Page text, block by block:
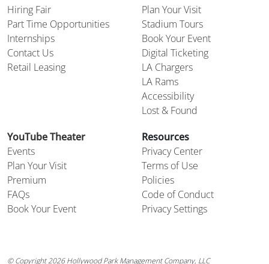
Hiring Fair
Part Time Opportunities
Internships
Contact Us
Retail Leasing
Plan Your Visit
Stadium Tours
Book Your Event
Digital Ticketing
LA Chargers
LA Rams
Accessibility
Lost & Found
YouTube Theater
Events
Plan Your Visit
Premium
FAQs
Book Your Event
Resources
Privacy Center
Terms of Use
Policies
Code of Conduct
Privacy Settings
© Copyright 2026 Hollywood Park Management Company, LLC